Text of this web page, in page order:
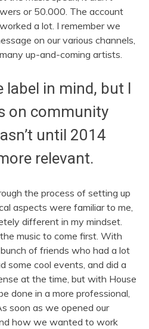
or 50.000. The account
a lot. I remember we
on our various channels,
up-and-coming artists.
label in mind, but I
on community
until 2014
relevant.
the process of setting up
aspects were familiar to me,
different in my mindset.
music to come first. With
of friends who had a lot
some cool events, and did a
at the time, but with House
done in a more professional,
soon as we opened our
how we wanted to work